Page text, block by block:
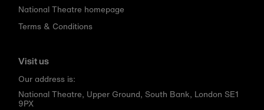
National Theatre homepage
Terms & Conditions
Visit us
Our address is:
National Theatre, Upper Ground, South Bank, London SE1
9PX